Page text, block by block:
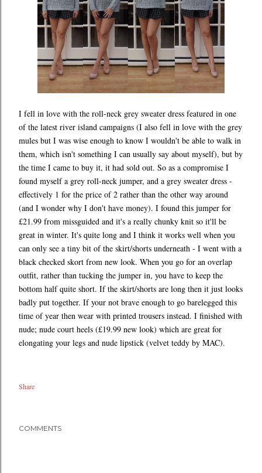
I fell in love with the roll-neck grey sweater dress featured in one
of the latest river island campaigns (I also fell in love with the grey
mules but I was wise enough to know I wouldn't be able to walk in
them, which isn't something I can usually say about myself), but by
the time I came to buy it, it had sold out. So as a compromise I
found myself a grey roll-neck jumper, and a grey sweater dress -
effectively 1 for the price of 2 rather than the other way around
(and I wonder why I don't have money). I found this jumper for
£21.99 from missguided and it's a really chunky knit so it'll be
great in winter. It's quite long and I think it works well when you
can only see a tiny bit of the skirt/shorts underneath - I went with a
black checked skort from new look. When you go for an overlap
outfit, rather than tucking the jumper in, you have to keep the
bottom half quite short. If the skirt/shorts are long then it just looks
badly put together. If your not brave enough to go barelegged this
time of year then wear with printed trousers instead. I finished with
nude; nude court heels (£19.99 new look) which are great for
elongating your legs and nude lipstick (velvet teddy by MAC).
Share
COMMENTS